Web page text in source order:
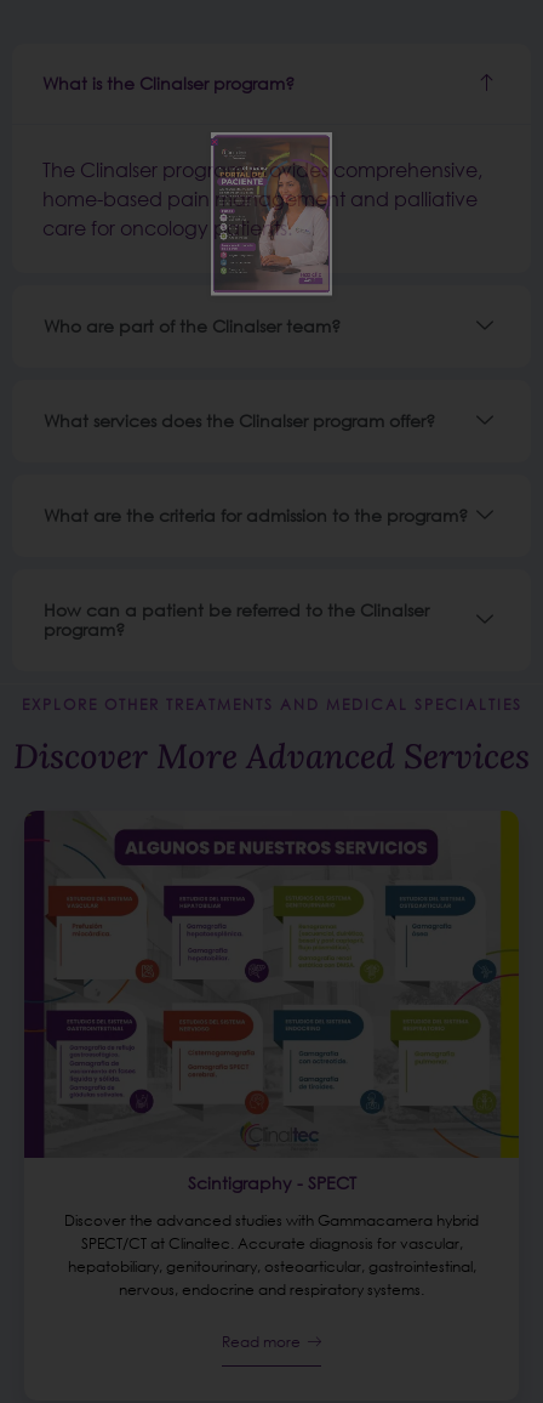
What is the Clinalser program?
The Clinalser program provides comprehensive,
home-based pain management and palliative
care for oncology patients.
Who are part of the Clinalser team?
What services does the Clinalser program offer?
What are the criteria for admission to the program?
How can a patient be referred to the Clinalser
program?
EXPLORE OTHER TREATMENTS AND MEDICAL SPECIALTIES
Discover More Advanced Services
Scintigraphy - SPECT
Discover the advanced studies with Gammacamera hybrid
SPECT/CT at Clinaltec. Accurate diagnosis for vascular,
hepatobiliary, genitourinary, osteoarticular, gastrointestinal,
nervous, endocrine and respiratory systems.
Read more